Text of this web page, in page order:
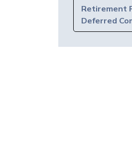
Retirement
Deferred